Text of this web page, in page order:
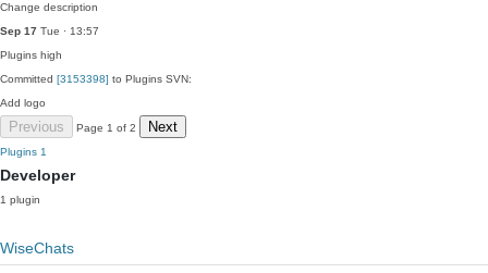
Change description
Sep 17 Tue · 13:57
Plugins high
Committed [3153398] to Plugins SVN:
Add logo
Previous Page 1 of 2 Next
Plugins 1
Developer
1 plugin
WiseChats